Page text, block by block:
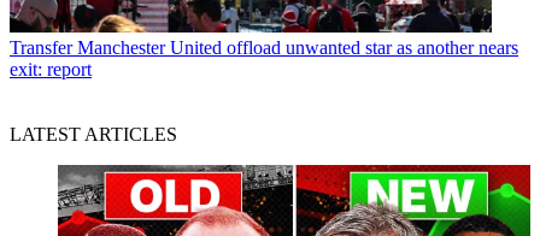
Transfer Manchester United offload unwanted star as another nears
exit: report
LATEST ARTICLES